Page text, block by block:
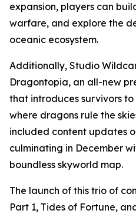
expansion, players can
warfare, and explore the
oceanic ecosystem.
Additionally, Studio
Dragontopia, an all-new
that introduces survivors
where dragons rule the
included content updates
culminating in December
boundless skyworld map.
The launch of this trio of
Part 1, Tides of Fortune,